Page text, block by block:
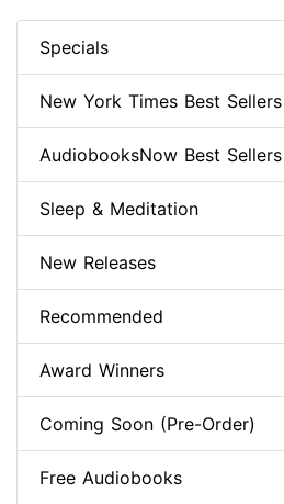
Specials
New York Times Best Sellers
AudiobooksNow Best Sellers
Sleep & Meditation
New Releases
Recommended
Award Winners
Coming Soon (Pre-Order)
Free Audiobooks